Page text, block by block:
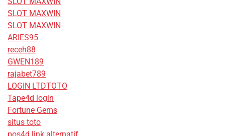
SLOT MAXWIN
SLOT MAXWIN
ARIES95
receh88
GWEN189
rajabet789
LOGIN LTDTOTO
Tape4d login
Fortune Gems
situs toto